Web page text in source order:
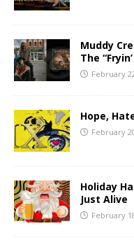
Muddy
The
February
Hope,
February
Holiday
Just Alive
February